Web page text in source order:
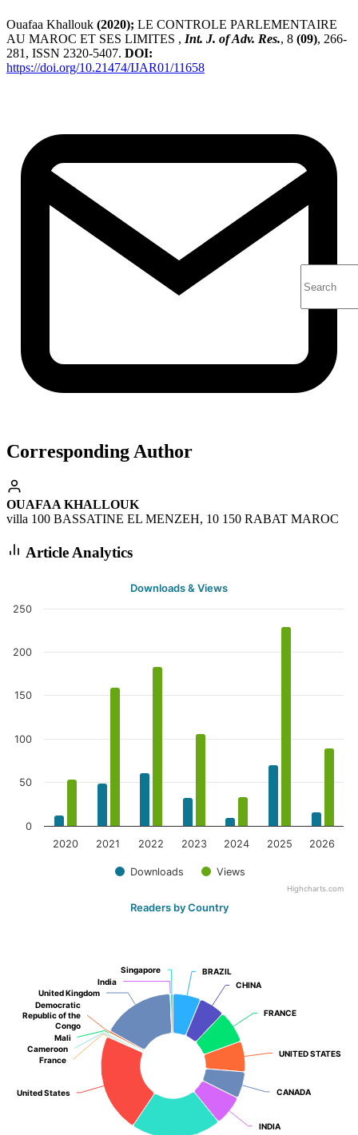
Ouafaa Khallouk (2020); LE CONTROLE PARLEMENTAIRE
AU MAROC ET SES LIMITES , Int. J. of Adv. Res., 8 (09), 266-
281, ISSN 2320-5407. DOI:
https://doi.org/10.21474/IJAR01/11658
Corresponding Author
OUAFAA KHALLOUK
villa 100 BASSATINE EL MENZEH, 10 150 RABAT MAROC
Article Analytics
Downloads & Views
Downloads Views
2020 2021 2022 2023 2024 2025 2026
0
50
100
150
200
250
Highcharts.com
Readers by Country
BRAZIL
BRAZIL
CHINA
CHINA
FRANCE
FRANCE
UNITED STATES
UNITED STATES
CANADA
CANADA
INDIA
INDIA
United States
United States
France
France
Cameroon
Cameroon
Mali
Mali
Democratic
Republic of the
Congo
Democratic
Republic of the
Congo
United Kingdom
United Kingdom
India
India
Singapore
Singapore